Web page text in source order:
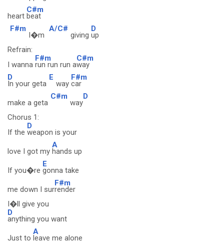
heart
C#m
beat
F#m
I�m
A/C#
giving
D
up
Refrain:
I wanna
F#m
run run run a
C#m
way
D
In your geta
E
way
F#m
car
make a geta
C#m
way
D
Chorus 1:
If the
D
weapon is your
love I got my
A
hands up
If you�re
E
gonna take
me down I sur
F#m
render
I�ll give you
D
anything you want
Just to
A
leave me alone